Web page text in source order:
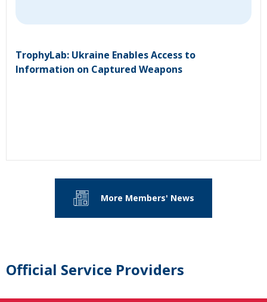
TrophyLab: Ukraine Enables Access to
Information on Captured Weapons
More Members' News
Official Service Providers